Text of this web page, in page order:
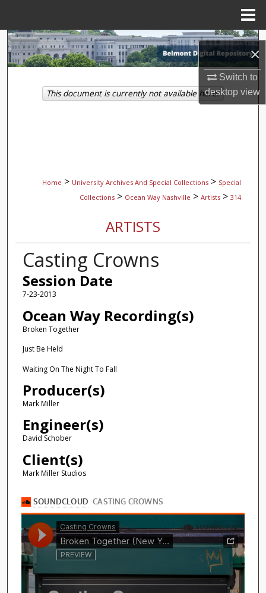
×
Switch to
desktopview
Search
My Account
Home > University Archives And Special Collections > Special
Collections > Ocean Way Nashville > Artists > 314
ARTISTS
Casting Crowns
Session Date
7-23-2013
Ocean Way Recording(s)
Broken Together
Just Be Held
Waiting On The Night To Fall
Producer(s)
Mark Miller
Engineer(s)
David Schober
Client(s)
Mark Miller Studios
This document is currently not available here.